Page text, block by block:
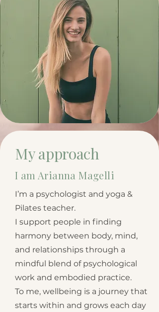
My approach
I am Arianna Magelli
I’m a psychologist and yoga &
Pilates teacher.
I support people in finding
harmony between body, mind,
and relationships through a
mindful blend of psychological
work and embodied practice.
To me, wellbeing is a journey that
starts within and grows each day